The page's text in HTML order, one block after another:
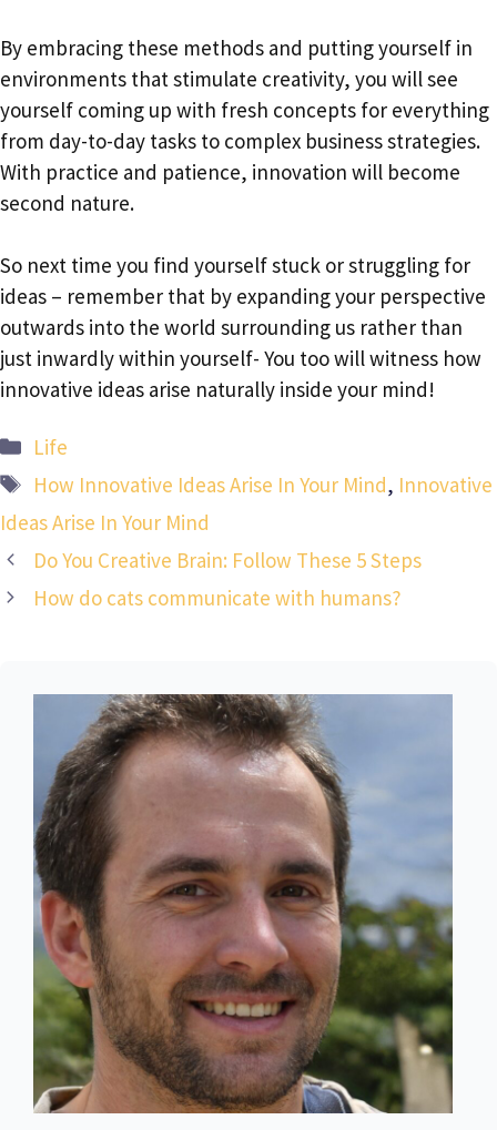
By embracing these methods and putting yourself in
environments that stimulate creativity, you will see
yourself coming up with fresh concepts for everything
from day-to-day tasks to complex business strategies.
With practice and patience, innovation will become
second nature.
So next time you find yourself stuck or struggling for
ideas – remember that by expanding your perspective
outwards into the world surrounding us rather than
just inwardly within yourself- You too will witness how
innovative ideas arise naturally inside your mind!
Categories
Life
Tags
How Innovative Ideas Arise In Your Mind, Innovative
Ideas Arise In Your Mind
Do You Creative Brain: Follow These 5 Steps
How do cats communicate with humans?